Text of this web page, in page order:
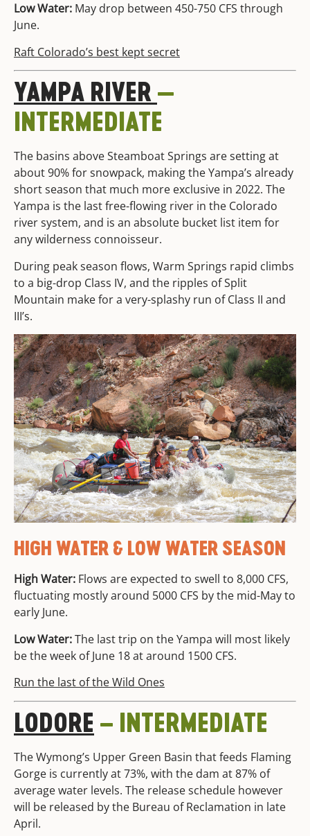
Low Water: May drop between 450-750 CFS through
June.
Raft Colorado’s best kept secret
YAMPA RIVER —
INTERMEDIATE
The basins above Steamboat Springs are setting at
about 90% for snowpack, making the Yampa’s already
short season that much more exclusive in 2022. The
Yampa is the last free-flowing river in the Colorado
river system, and is an absolute bucket list item for
any wilderness connoisseur.
During peak season flows, Warm Springs rapid climbs
to a big-drop Class IV, and the ripples of Split
Mountain make for a very-splashy run of Class II and
III’s.
HIGH WATER & LOW WATER SEASON
High Water: Flows are expected to swell to 8,000 CFS,
fluctuating mostly around 5000 CFS by the mid-May to
early June.
Low Water:The last trip on the Yampa will most likely
be the week of June 18 at around 1500 CFS.
Run the last of the Wild Ones
LODORE – INTERMEDIATE
The Wymong’s Upper Green Basin that feeds Flaming
Gorge is currently at 73%, with the dam at 87% of
average water levels. The release schedule however
will be released by the Bureau of Reclamation in late
April.